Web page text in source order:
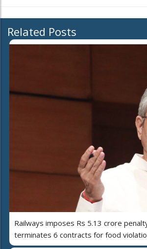
Related Posts
Railways imposes Rs 5.13 crore
terminates 6 contracts for food